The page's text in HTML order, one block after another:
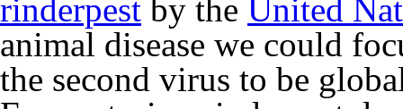
rinderpest by the United
animal disease we could
the second virus to be